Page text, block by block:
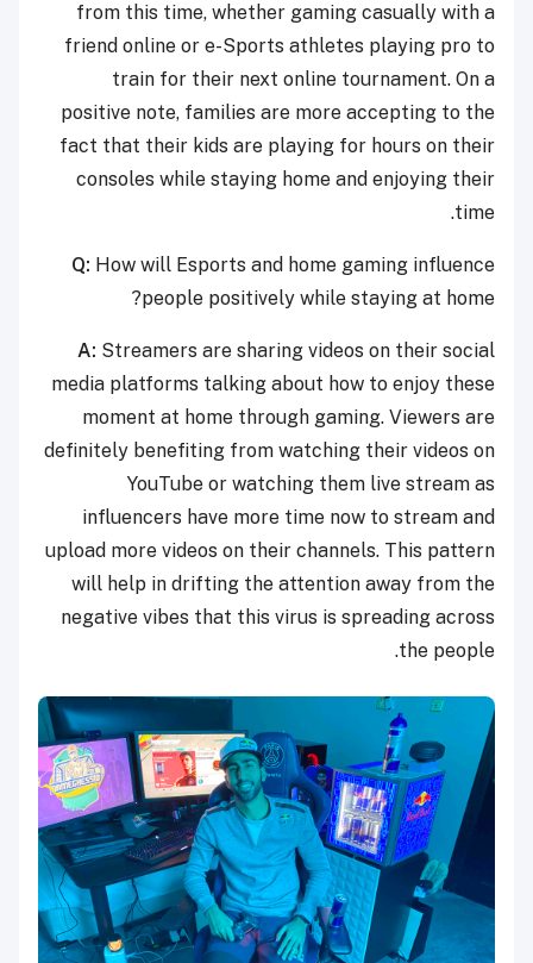
from this time, whether gaming casually with a
friend online or e-Sports athletes playing pro to
train for their next online tournament. On a
positive note, families are more accepting to the
fact that their kids are playing for hours on their
consoles while staying home and enjoying their
time.
Q: How will Esports and home gaming influence
people positively while staying at home?
A: Streamers are sharing videos on their social
media platforms talking about how to enjoy these
moment at home through gaming. Viewers are
definitely benefiting from watching their videos on
YouTube or watching them live stream as
influencers have more time now to stream and
upload more videos on their channels. This pattern
will help in drifting the attention away from the
negative vibes that this virus is spreading across
the people.